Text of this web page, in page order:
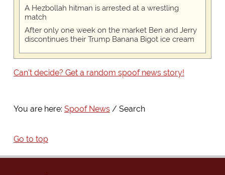
A Hezbollah hitman is arrested at a wrestling
match
After only one week on the market Ben and Jerry
discontinues their Trump Banana Bigot ice cream
Can't decide? Get a random spoof news story!
You are here: Spoof News Search
Go to top